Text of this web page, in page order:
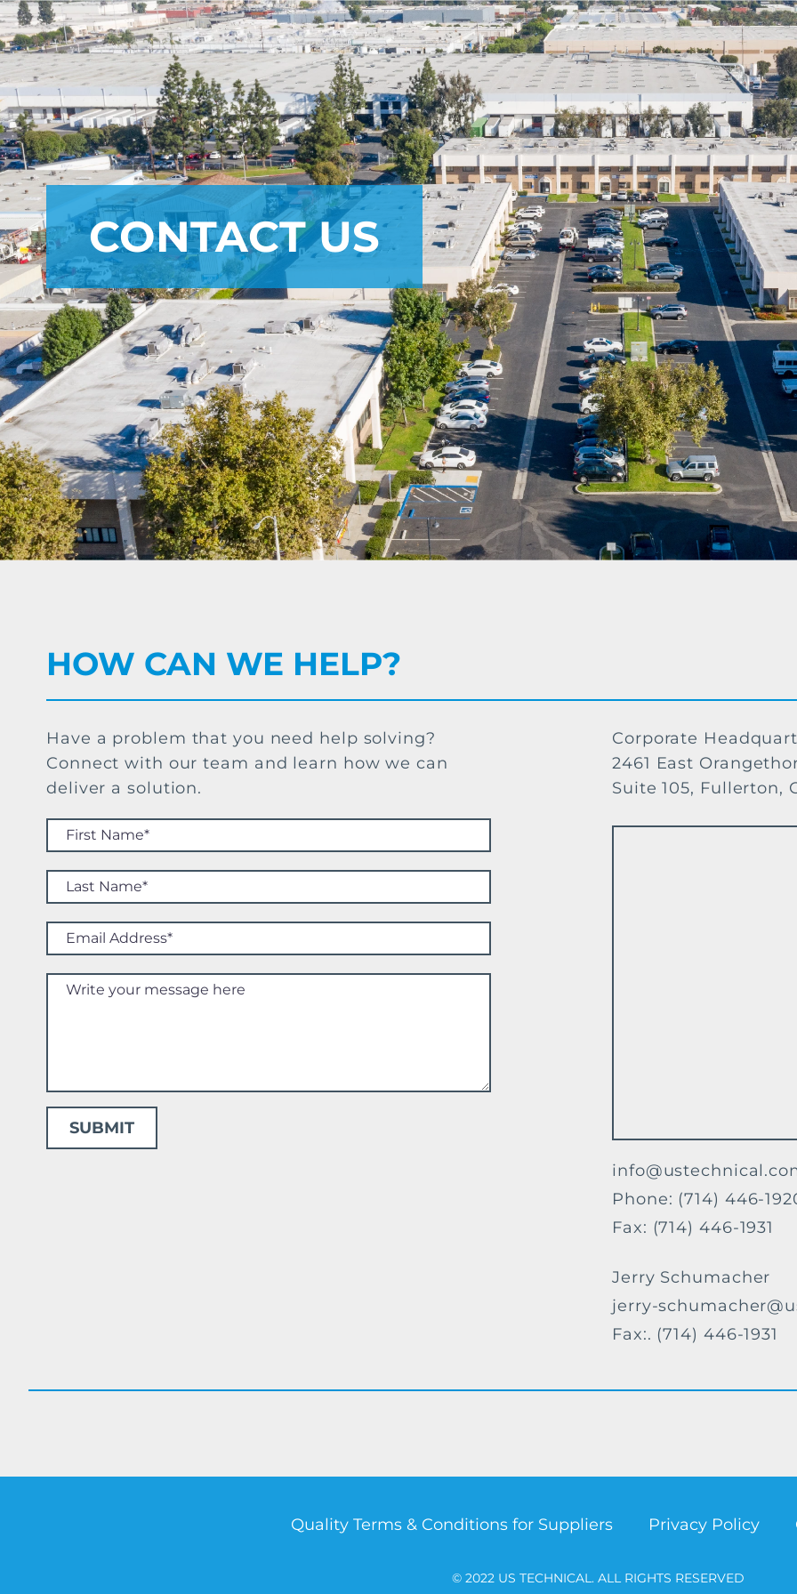
CONTACT US
HOW CAN WE HELP?
Have a problem that you need help solving?
Connect with our team and learn how we can
deliver a solution.
SUBMIT
Corporate
2461 East
Suite 105, Fullerton,
Phone: (714) 446-
Fax: (714) 446-1931
Jerry Schumacher
jerry-
Fax:. (714) 446-1931
Quality Terms & Conditions for Suppliers Privacy Policy
© 2022 US TECHNICAL. ALL RIGHTS RESERVED